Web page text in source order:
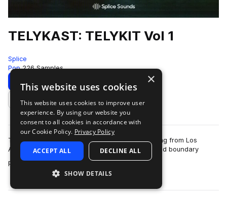
TELYKAST: TELYKIT Vol 1
Splice
Pop 226 Samples
Download Preview
Add to likes
Telykast are an endlessly creative pop trio hailing from Los
Angeles, who create high-energy, innovative and boundary
pushing pop music. Their modus o…
more
×
This website uses cookies
This website uses cookies to improve user
experience. By using our website you
consent to all cookies in accordance with
our Cookie Policy. Privacy Policy
ACCEPT ALL DECLINE ALL
SHOW DETAILS